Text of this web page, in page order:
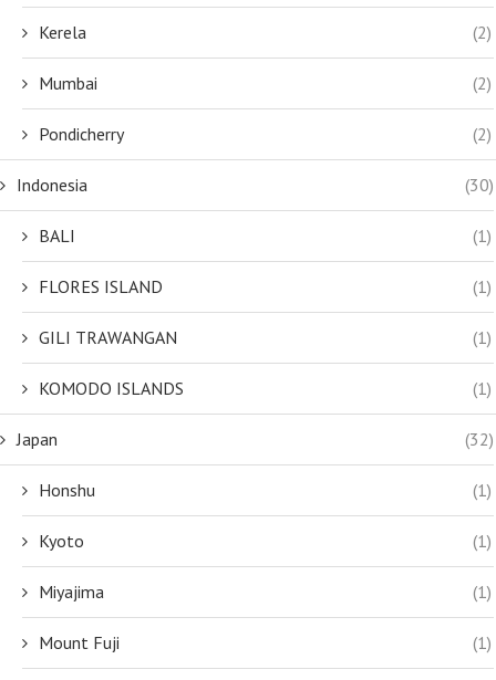
Kerela (2)
Mumbai (2)
Pondicherry (2)
Indonesia (30)
BALI (1)
FLORES ISLAND (1)
GILI TRAWANGAN (1)
KOMODO ISLANDS (1)
Japan (32)
Honshu (1)
Kyoto (1)
Miyajima (1)
Mount Fuji (1)